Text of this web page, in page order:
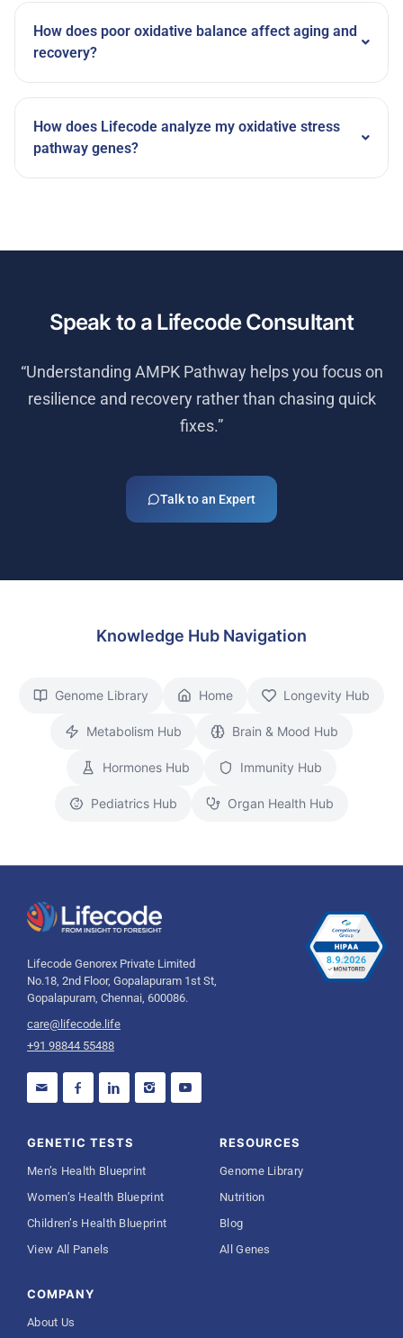
How does poor oxidative balance affect aging and
recovery?
How does Lifecode analyze my oxidative stress
pathway genes?
Speak to a Lifecode Consultant
“Understanding AMPK Pathway helps you focus on
resilience and recovery rather than chasing quick
fixes.”
Talk to an Expert
Knowledge Hub Navigation
Genome Library Home Longevity Hub
Metabolism Hub Brain & Mood Hub
Hormones Hub Immunity Hub
Pediatrics Hub Organ Health Hub
Lifecode Genorex Private Limited
No.18, 2nd Floor, Gopalapuram 1st St,
Gopalapuram, Chennai, 600086.
care@lifecode.life
+91 98844 55488
GENETIC TESTS
Men’s Health Blueprint
Women’s Health Blueprint
Children’s Health Blueprint
View All Panels
RESOURCES
Genome Library
Nutrition
Blog
All Genes
COMPANY
About Us